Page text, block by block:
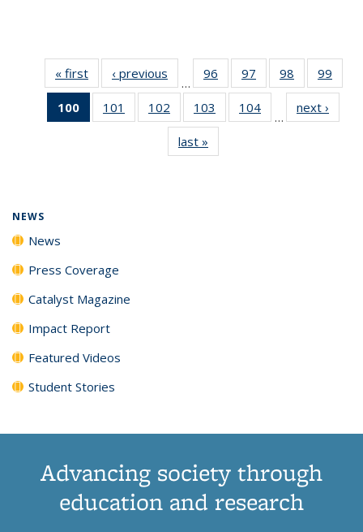
« first News‹ previous
…
96
135
News
97
135
News
98
135
News
99
135
100
of 135
News
101
135
102
135
News
103
135
104
135
…
next ›
last »
NEWS
News
Press Coverage
Catalyst Magazine
Impact Report
Featured Videos
Student Stories
Advancing society through
education and research